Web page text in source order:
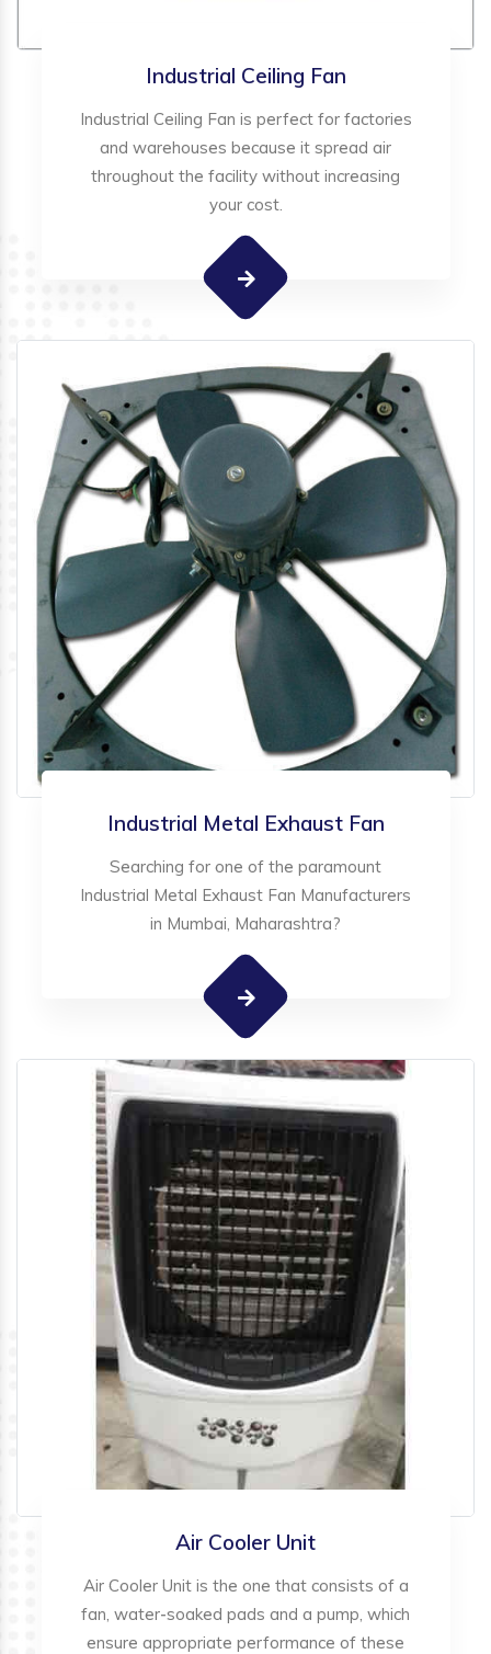
Industrial Ceiling Fan
Industrial Ceiling Fan is perfect for factories
and warehouses because it spread air
throughout the facility without increasing
your cost.
Industrial Metal Exhaust Fan
Searching for one of the paramount
Industrial Metal Exhaust Fan Manufacturers
in Mumbai, Maharashtra?
Air Cooler Unit
Air Cooler Unit is the one that consists of a
fan, water-soaked pads and a pump, which
ensure appropriate performance of these